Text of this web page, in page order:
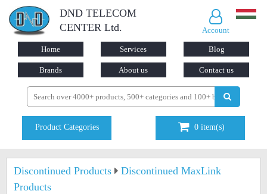
DND TELECOM
CENTER Ltd.
Account
Home Services Blog
Brands About us Contact us
Product Categories 0 item(s)
Discontinued Products
Discontinued MaxLink
Products